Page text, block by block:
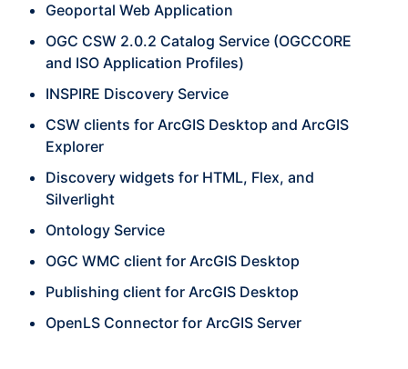
Geoportal Web Application
OGC CSW 2.0.2 Catalog Service (OGCCORE
and ISO Application Profiles)
INSPIRE Discovery Service
CSW clients for ArcGIS Desktop and ArcGIS
Explorer
Discovery widgets for HTML, Flex, and
Silverlight
Ontology Service
OGC WMC client for ArcGIS Desktop
Publishing client for ArcGIS Desktop
OpenLS Connector for ArcGIS Server